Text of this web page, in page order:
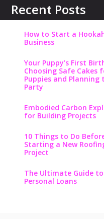
Recent Posts
How to Start a
Business
Your Puppy’s First
Choosing Safe Cakes
Puppies and Planning
Party
Embodied Carbon
for Building Projects
10 Things to Do
Starting a New
Project
The Ultimate Guide
Personal Loans